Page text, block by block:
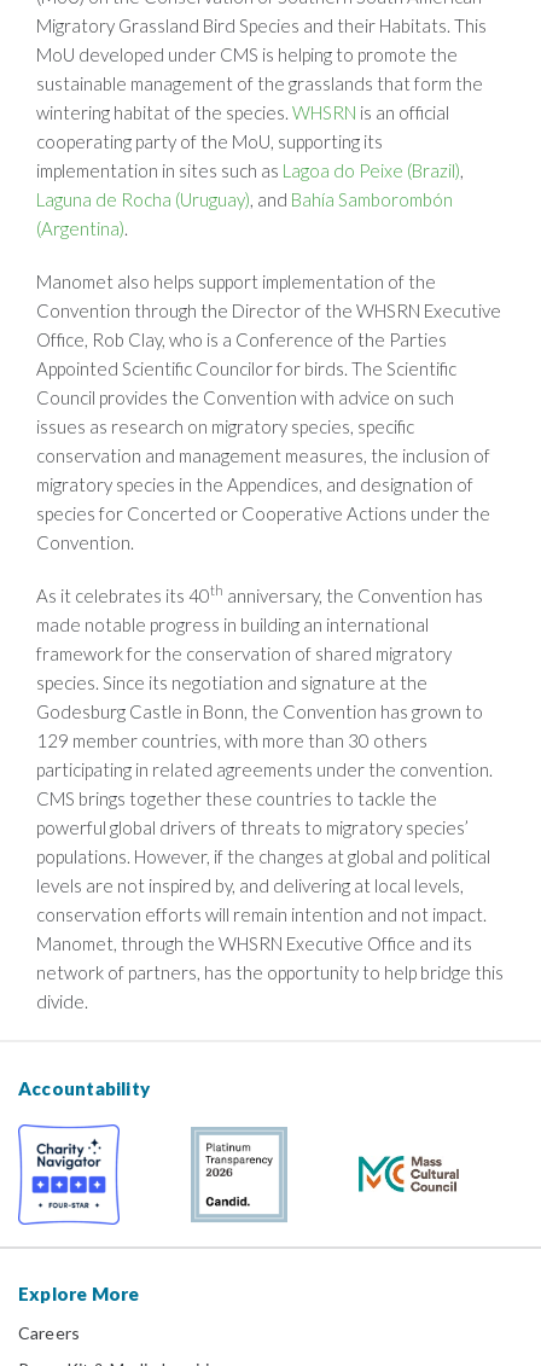
Migratory Grassland Bird Species and their Habitats. This
MoU developed under CMS is helping to promote the
sustainable management of the grasslands that form the
wintering habitat of the species. WHSRN is an official
cooperating party of the MoU, supporting its
implementation in sites such as Lagoa do Peixe (Brazil),
Laguna de Rocha (Uruguay), and Bahía Samborombón
(Argentina).
Manomet also helps support implementation of the
Convention through the Director of the WHSRN Executive
Office, Rob Clay, who is a Conference of the Parties
Appointed Scientific Councilor for birds. The Scientific
Council provides the Convention with advice on such
issues as research on migratory species, specific
conservation and management measures, the inclusion of
migratory species in the Appendices, and designation of
species for Concerted or Cooperative Actions under the
Convention.
As it celebrates its 40th anniversary, the Convention has
made notable progress in building an international
framework for the conservation of shared migratory
species. Since its negotiation and signature at the
Godesburg Castle in Bonn, the Convention has grown to
129 member countries, with more than 30 others
participating in related agreements under the convention.
CMS brings together these countries to tackle the
powerful global drivers of threats to migratory species’
populations. However, if the changes at global and political
levels are not inspired by, and delivering at local levels,
conservation efforts will remain intention and not impact.
Manomet, through the WHSRN Executive Office and its
network of partners, has the opportunity to help bridge this
divide.
Accountability
Explore More
Careers